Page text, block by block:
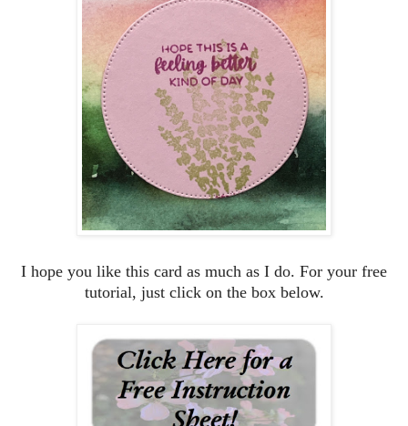
I hope you like this card as much as I do. For your free
tutorial, just click on the box below.